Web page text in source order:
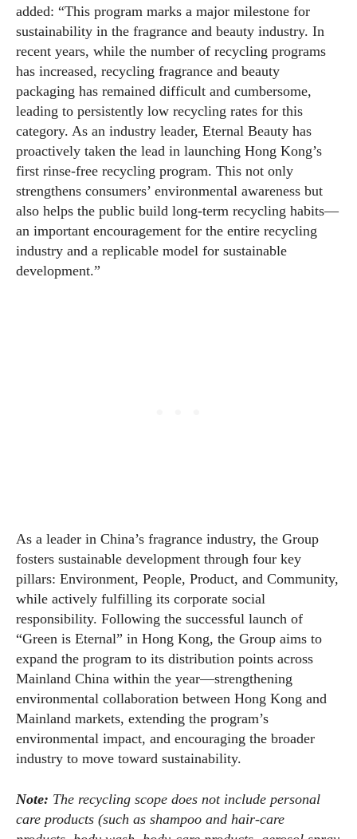
added: “This program marks a major milestone for
sustainability in the fragrance and beauty industry. In
recent years, while the number of recycling programs
has increased, recycling fragrance and beauty
packaging has remained difficult and cumbersome,
leading to persistently low recycling rates for this
category. As an industry leader, Eternal Beauty has
proactively taken the lead in launching Hong Kong’s
first rinse-free recycling program. This not only
strengthens consumers’ environmental awareness but
also helps the public build long-term recycling habits—
an important encouragement for the entire recycling
industry and a replicable model for sustainable
development.”
As a leader in China’s fragrance industry, the Group
fosters sustainable development through four key
pillars: Environment, People, Product, and Community,
while actively fulfilling its corporate social
responsibility. Following the successful launch of
“Green is Eternal” in Hong Kong, the Group aims to
expand the program to its distribution points across
Mainland China within the year—strengthening
environmental collaboration between Hong Kong and
Mainland markets, extending the program’s
environmental impact, and encouraging the broader
industry to move toward sustainability.
Note: The recycling scope does not include personal
care products (such as shampoo and hair-care